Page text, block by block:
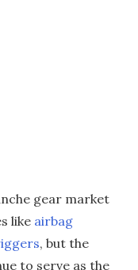
gear market
like airbag
, but the
to serve as the